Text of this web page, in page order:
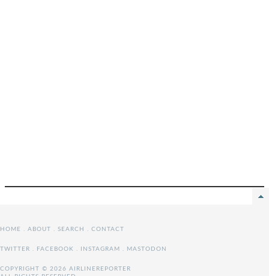
HOME . ABOUT . SEARCH . CONTACT
TWITTER . FACEBOOK . INSTAGRAM . MASTODON
COPYRIGHT © 2026 AIRLINEREPORTER